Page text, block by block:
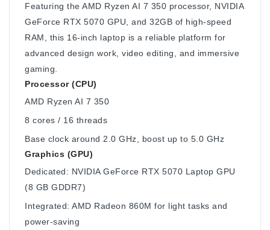
Featuring the AMD Ryzen AI 7 350 processor, NVIDIA
GeForce RTX 5070 GPU, and 32GB of high-speed
RAM, this 16-inch laptop is a reliable platform for
advanced design work, video editing, and immersive
gaming.
Processor (CPU)
AMD Ryzen AI 7 350
8 cores / 16 threads
Base clock around 2.0 GHz, boost up to 5.0 GHz
Graphics (GPU)
Dedicated: NVIDIA GeForce RTX 5070 Laptop GPU
(8 GB GDDR7)
Integrated: AMD Radeon 860M for light tasks and
power-saving